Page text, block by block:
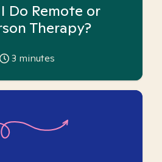
Do Remote or
Therapy?
3 minutes